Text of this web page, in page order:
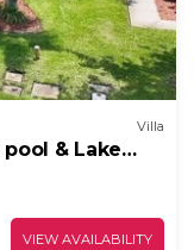
Villa
& Lake
VIEW AVAILABILITY